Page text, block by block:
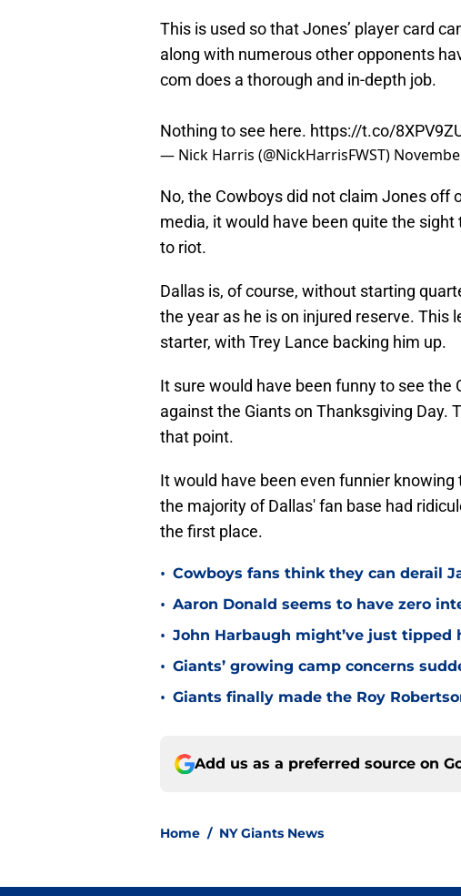
This is used so that Jones’ player card
along with numerous other opponents
com does a thorough and in-depth job.
Nothing to see here. https://t.co/
— Nick Harris (@NickHarrisFWST)
No, the Cowboys did not claim Jones off
media, it would have been quite the
to riot.
Dallas is, of course, without starting
the year as he is on injured reserve. This
starter, with Trey Lance backing him up.
It sure would have been funny to see
against the Giants on Thanksgiving
that point.
It would have been even funnier knowing
the majority of Dallas' fan base had
the first place.
• Cowboys fans think they can derail
• Aaron Donald seems to have zero
• John Harbaugh might’ve just tipped
• Giants’ growing camp concerns
• Giants finally made the Roy
Add us as a preferred source on
Home / NY Giants News